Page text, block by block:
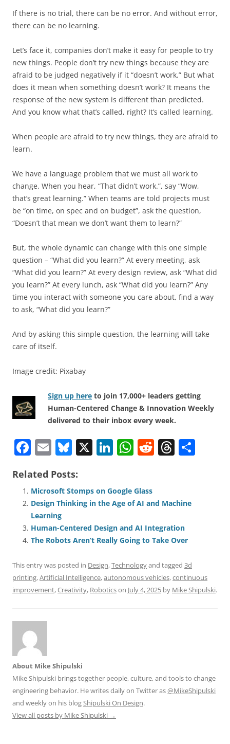
If there is no trial, there can be no error. And without error,
there can be no learning.
Let’s face it, companies don’t make it easy for people to try
new things. People don’t try new things because they are
afraid to be judged negatively if it “doesn’t work.” But what
does it mean when something doesn’t work? It means the
response of the new system is different than predicted.
And you know what that’s called, right? It’s called learning.
When people are afraid to try new things, they are afraid to
learn.
We have a language problem that we must all work to
change. When you hear, “That didn’t work.”, say “Wow,
that’s great learning.” When teams are told projects must
be “on time, on spec and on budget”, ask the question,
“Doesn’t that mean we don’t want them to learn?”
But, the whole dynamic can change with this one simple
question – “What did you learn?” At every meeting, ask
“What did you learn?” At every design review, ask “What did
you learn?” At every lunch, ask “What did you learn?” Any
time you interact with someone you care about, find a way
to ask, “What did you learn?”
And by asking this simple question, the learning will take
care of itself.
Image credit: Pixabay
Sign up here to join 17,000+ leaders getting
Human-Centered Change & Innovation Weekly
delivered to their inbox every week.
F
c
e
b
o
o
k
E
ai
l
Bl
e
sk
y
X Li
e
dI
n
W
s
A
p
p
R
di
t
T
a
d
s
Related Posts:
Microsoft Stomps on Google Glass
Design Thinking in the Age of AI and Machine
Learning
Human-Centered Design and AI Integration
The Robots Aren’t Really Going to Take Over
This entry was posted in Design,Technologyand tagged 3d
printing,Artificial Intelligence,autonomous vehicles,continuous
improvement,Creativity, Roboticson July 4, 2025 by Mike Shipulski.
About Mike Shipulski
Mike Shipulski brings together people, culture, and tools to change
engineering behavior. He writes daily on Twitter as@MikeShipulski
and weekly on his blogShipulski On Design.
View all posts by Mike Shipulski →